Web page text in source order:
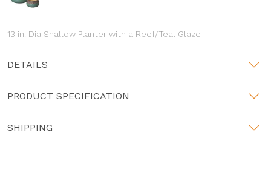
13 in. Dia Shallow Planter with a Reef/Teal Glaze
DETAILS
PRODUCT SPECIFICATION
SHIPPING